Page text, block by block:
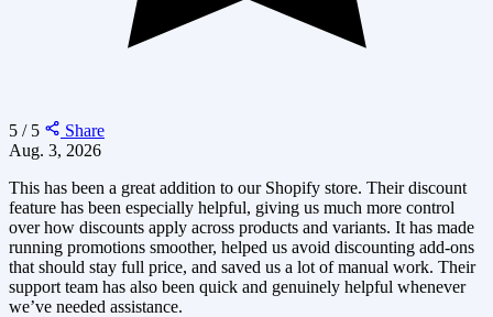
5 / 5
Share
Aug. 3, 2026
This has been a great addition to our Shopify store. Their discount
feature has been especially helpful, giving us much more control
over how discounts apply across products and variants. It has made
running promotions smoother, helped us avoid discounting add-ons
that should stay full price, and saved us a lot of manual work. Their
support team has also been quick and genuinely helpful whenever
we’ve needed assistance.